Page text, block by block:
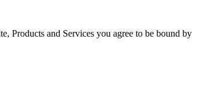
Products and Services you agree to be bound by